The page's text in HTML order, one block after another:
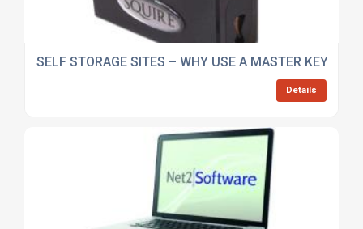
SELF STORAGE SITES – WHY USE A MASTER KEY
Details